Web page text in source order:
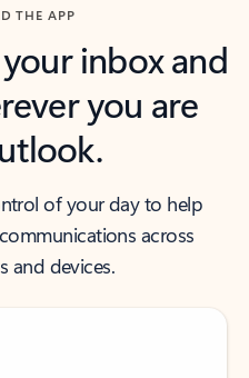
THE APP
inbox and
you are
of your day to help
across
and devices.